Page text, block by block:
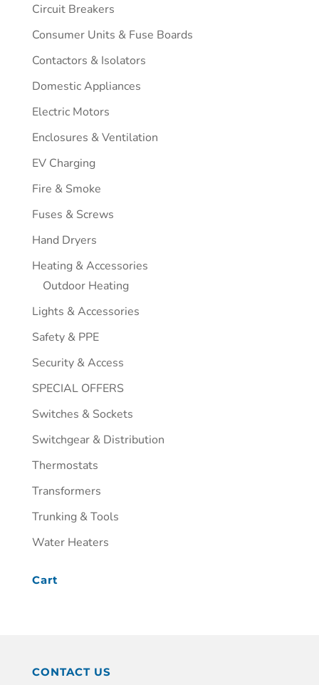
Circuit Breakers
Consumer Units & Fuse Boards
Contactors & Isolators
Domestic Appliances
Electric Motors
Enclosures & Ventilation
EV Charging
Fire & Smoke
Fuses & Screws
Hand Dryers
Heating & Accessories
Outdoor Heating
Lights & Accessories
Safety & PPE
Security & Access
SPECIAL OFFERS
Switches & Sockets
Switchgear & Distribution
Thermostats
Transformers
Trunking & Tools
Water Heaters
Cart
CONTACT US